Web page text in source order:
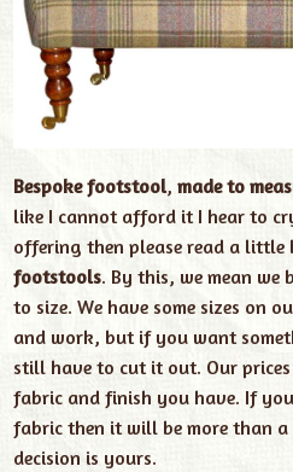
Bespoke footstool,made to
like I cannot afford it I hear to
offering then please read a little
footstools. By this, we mean
to size. We have some sizes on
and work, but if you want
still have to cut it out. Our prices
fabric and finish you have. If
fabric then it will be more than a
decision is yours.